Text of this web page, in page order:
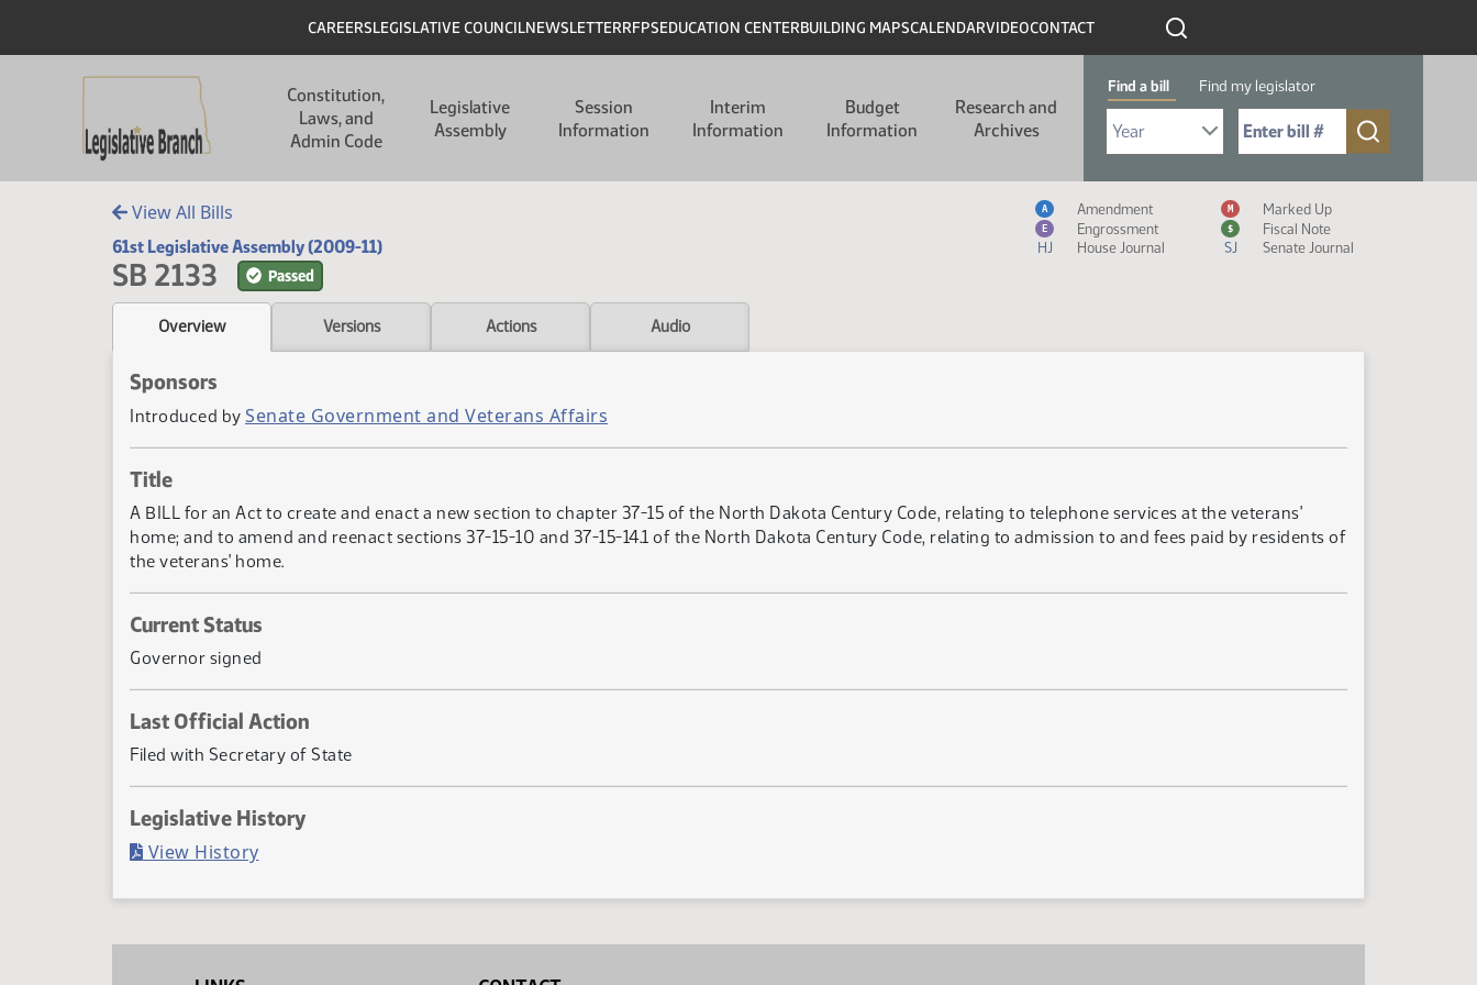
Header
CAREERSLEGISLATIVE COUNCILNEWSLETTERRFPSEDUCATION CENTERBUILDING MAPSCALENDARVIDEOCONTACT
Constitution,
Laws, and
Admin Code
Legislative
Assembly
Session
Information
Interim
Information
Budget
Information
Research and
Archives
Find a bill Find my legislator
Select Bill Year
Send me to Bill No. (for example: 9999):
View All Bills
61st Legislative Assembly (2009-11)
SB 2133 Passed
Measure Icon Legend
A Amendment M Marked Up
E Engrossment $
Fiscal Note
HJ
House Journal SJ Senate Journal
Overview Versions Actions Audio
Sponsors
Introduced by Senate Government and Veterans Affairs
Title
A BILL for an Act to create and enact a new section to chapter 37-15 of the North Dakota Century Code, relating to telephone services at the veterans'
home; and to amend and reenact sections 37-15-10 and 37-15-14.1 of the North Dakota Century Code, relating to admission to and fees paid by residents of
the veterans' home.
Current Status
Governor signed
Last Official Action
Filed with Secretary of State
Legislative History
View History(PDF)